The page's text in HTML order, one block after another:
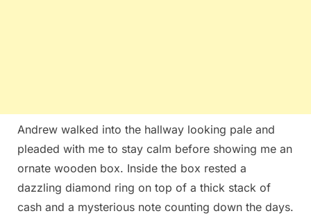
Andrew walked into the hallway looking pale and
pleaded with me to stay calm before showing me an
ornate wooden box. Inside the box rested a
dazzling diamond ring on top of a thick stack of
cash and a mysterious note counting down the days.